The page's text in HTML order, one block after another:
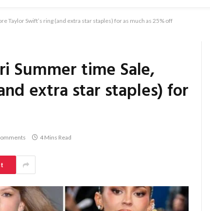
Taylor Swift’s ring (and extra star staples) for as much as 25% off
Summer time Sale,
extra star staples) for
4 Mins Read